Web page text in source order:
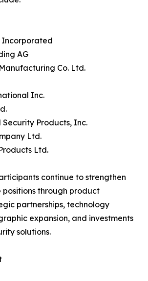
Incorporated
AG
Co. Ltd.
Inc.
Products, Inc.
Ltd.
Ltd.
continue to strengthen
through product
partnerships, technology
expansion, and investments
solutions.